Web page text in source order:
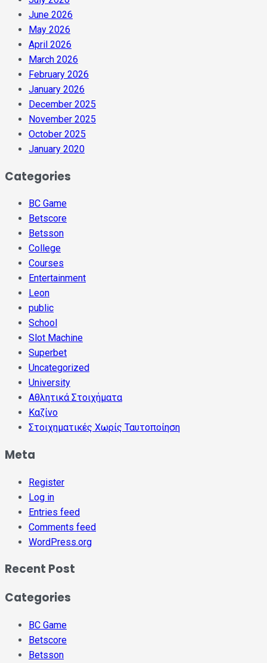
June 2026
May 2026
April 2026
March 2026
February 2026
January 2026
December 2025
November 2025
October 2025
January 2020
Categories
BC Game
Betscore
Betsson
College
Courses
Entertainment
Leon
public
School
Slot Machine
Superbet
Uncategorized
University
Αθλητικά Στοιχήματα
Καζίνο
Στοιχηματικές Χωρίς Ταυτοποίηση
Meta
Register
Log in
Entries feed
Comments feed
WordPress.org
Recent Post
Categories
BC Game
Betscore
Betsson